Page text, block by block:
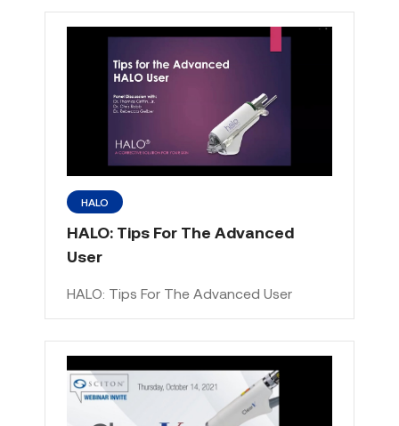
HALO
HALO: Tips For The Advanced
User
HALO: Tips For The Advanced User